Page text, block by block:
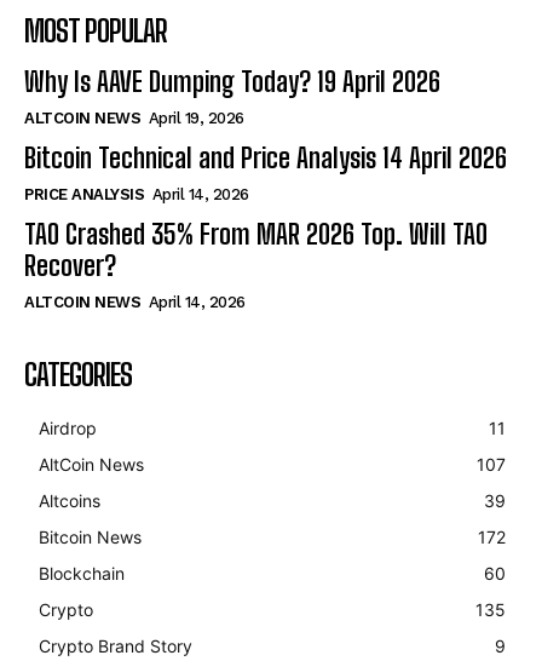
MOST POPULAR
Why Is AAVE Dumping Today? 19 April 2026
ALTCOIN NEWS April 19, 2026
Bitcoin Technical and Price Analysis 14 April 2026
PRICE ANALYSIS April 14, 2026
TAO Crashed 35% From MAR 2026 Top. Will TAO
Recover?
ALTCOIN NEWS April 14, 2026
CATEGORIES
Airdrop
11
AltCoin News
107
Altcoins
39
Bitcoin News
172
Blockchain
60
Crypto
135
Crypto Brand Story
9